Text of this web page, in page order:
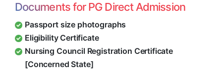
Documents for PG Direct Admission
Passport size photographs
Eligibility Certificate
Nursing Council Registration Certificate
[Concerned State]